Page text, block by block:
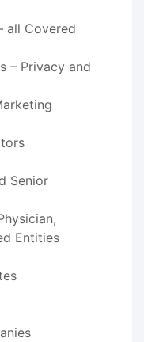
all Covered
– Privacy and
Senior
Entities